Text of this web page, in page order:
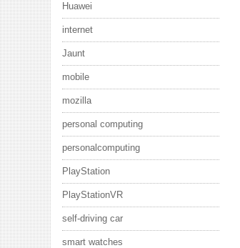
Huawei
internet
Jaunt
mobile
mozilla
personal computing
personalcomputing
PlayStation
PlayStationVR
self-driving car
smart watches